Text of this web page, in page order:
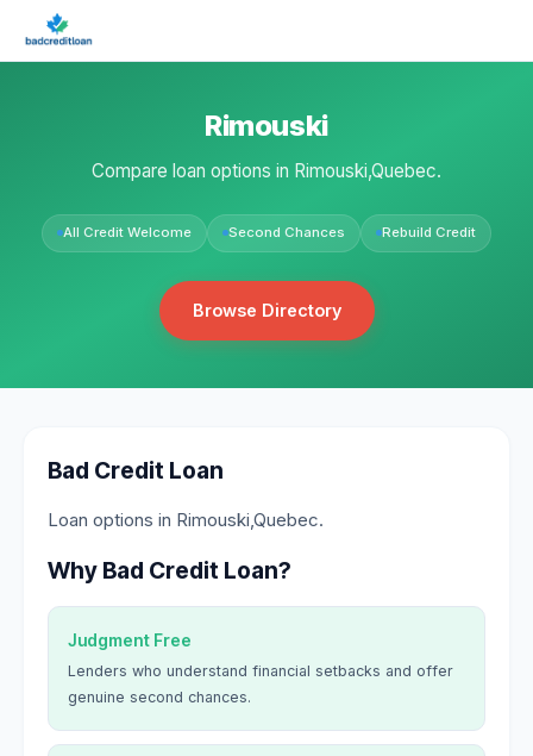
Rimouski
Compare loan options in Rimouski,Quebec.
All Credit Welcome Second Chances Rebuild Credit
Browse Directory
Bad Credit Loan
Loan options in Rimouski,Quebec.
Why Bad Credit Loan?
Judgment Free
Lenders who understand financial setbacks and offer
genuine second chances.